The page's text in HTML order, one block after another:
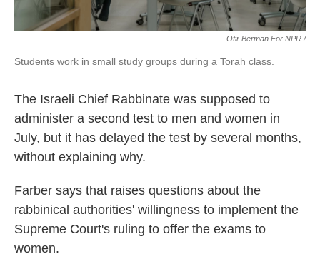
Ofir Berman For NPR /
Students work in small study groups during a Torah class.
The Israeli Chief Rabbinate was supposed to
administer a second test to men and women in
July, but it has delayed the test by several months,
without explaining why.
Farber says that raises questions about the
rabbinical authorities' willingness to implement the
Supreme Court's ruling to offer the exams to
women.